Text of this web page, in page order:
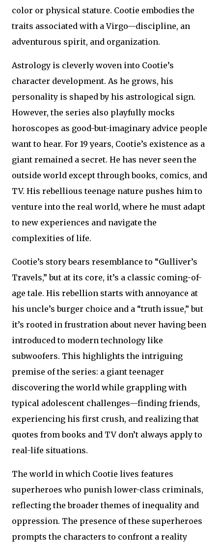
color or physical stature. Cootie embodies the
traits associated with a Virgo—discipline, an
adventurous spirit, and organization.
Astrology is cleverly woven into Cootie’s
character development. As he grows, his
personality is shaped by his astrological sign.
However, the series also playfully mocks
horoscopes as good-but-imaginary advice people
want to hear. For 19 years, Cootie’s existence as a
giant remained a secret. He has never seen the
outside world except through books, comics, and
TV. His rebellious teenage nature pushes him to
venture into the real world, where he must adapt
to new experiences and navigate the
complexities of life.
Cootie’s story bears resemblance to “Gulliver’s
Travels,” but at its core, it’s a classic coming-of-
age tale. His rebellion starts with annoyance at
his uncle’s burger choice and a “truth issue,” but
it’s rooted in frustration about never having been
introduced to modern technology like
subwoofers. This highlights the intriguing
premise of the series: a giant teenager
discovering the world while grappling with
typical adolescent challenges—finding friends,
experiencing his first crush, and realizing that
quotes from books and TV don’t always apply to
real-life situations.
The world in which Cootie lives features
superheroes who punish lower-class criminals,
reflecting the broader themes of inequality and
oppression. The presence of these superheroes
prompts the characters to confront a reality